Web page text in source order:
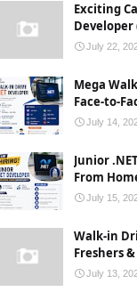
Exciting
Developer
July 22,
Mega
Face-to-
July 14,
Junior
From
July 15,
Walk-in
Freshers
July 13,